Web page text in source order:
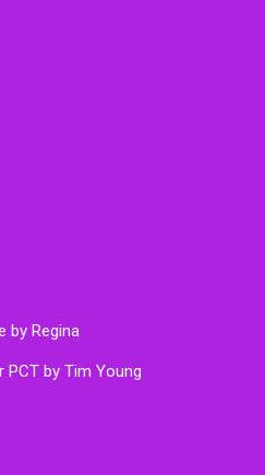
by Regina
PCT by Tim Young